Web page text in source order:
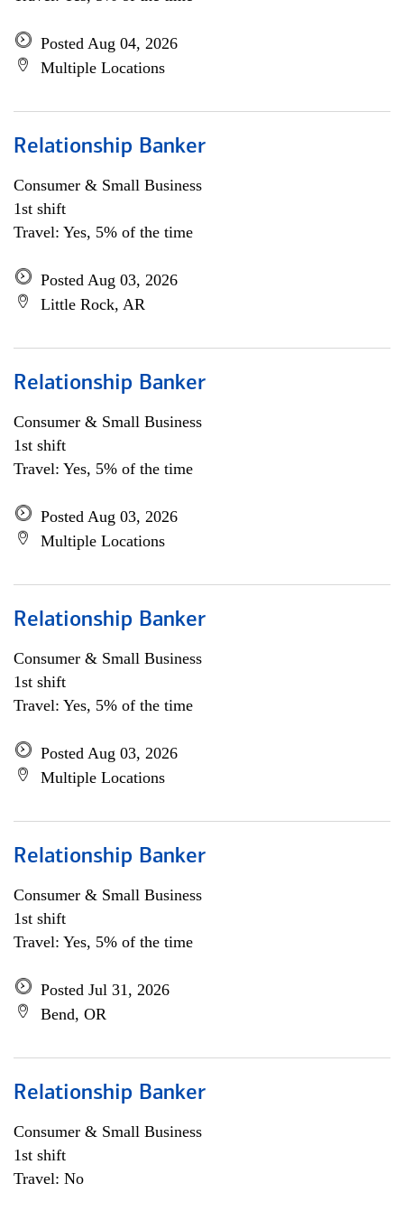
Posted Aug 04, 2026
Multiple Locations
Relationship Banker
Consumer & Small Business
1st shift
Travel: Yes, 5% of the time
Posted Aug 03, 2026
Little Rock, AR
Relationship Banker
Consumer & Small Business
1st shift
Travel: Yes, 5% of the time
Posted Aug 03, 2026
Multiple Locations
Relationship Banker
Consumer & Small Business
1st shift
Travel: Yes, 5% of the time
Posted Aug 03, 2026
Multiple Locations
Relationship Banker
Consumer & Small Business
1st shift
Travel: Yes, 5% of the time
Posted Jul 31, 2026
Bend, OR
Relationship Banker
Consumer & Small Business
1st shift
Travel: No